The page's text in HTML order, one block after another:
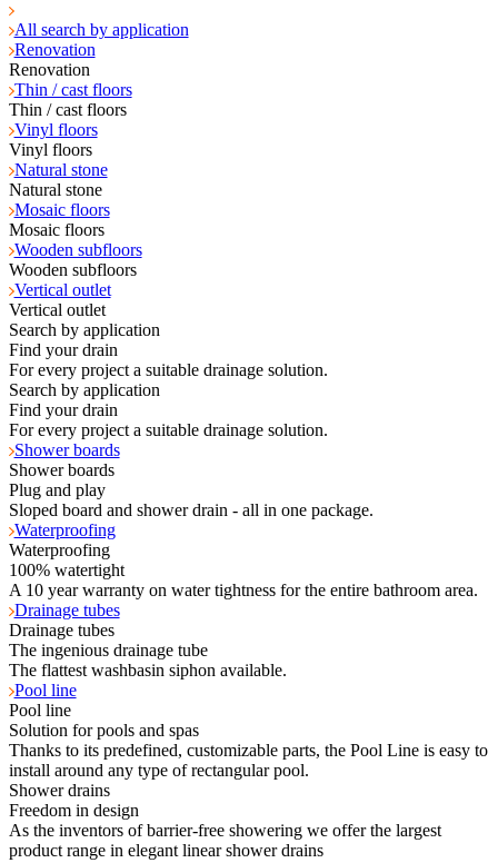
All search by application
Renovation
Renovation
Thin / cast floors
Thin / cast floors
Vinyl floors
Vinyl floors
Natural stone
Natural stone
Mosaic floors
Mosaic floors
Wooden subfloors
Wooden subfloors
Vertical outlet
Vertical outlet
Search by application
Find your drain
For every project a suitable drainage solution.
Search by application
Find your drain
For every project a suitable drainage solution.
Shower boards
Shower boards
Plug and play
Sloped board and shower drain - all in one package.
Waterproofing
Waterproofing
100% watertight
A 10 year warranty on water tightness for the entire bathroom area.
Drainage tubes
Drainage tubes
The ingenious drainage tube
The flattest washbasin siphon available.
Pool line
Pool line
Solution for pools and spas
Thanks to its predefined, customizable parts, the Pool Line is easy to
install around any type of rectangular pool.
Shower drains
Freedom in design
As the inventors of barrier-free showering we offer the largest
product range in elegant linear shower drains